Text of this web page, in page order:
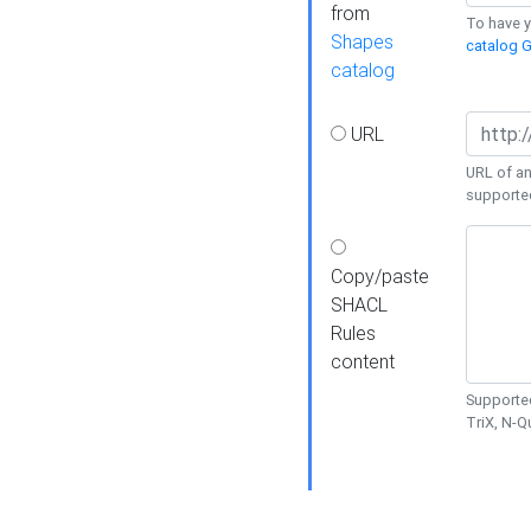
from
Shapes
catalog
To have
catalog
URL
URL of
Copy/paste
SHACL
Rules
content
TriX, N-